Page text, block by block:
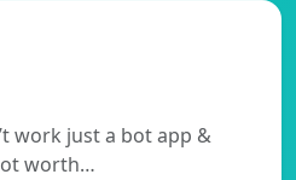
work just a bot app &
worth…